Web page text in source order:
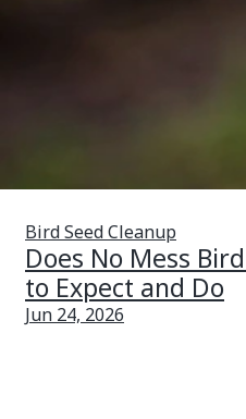
Bird Seed Cleanup
Does No Mess
to Expect and Do
Jun 24, 2026